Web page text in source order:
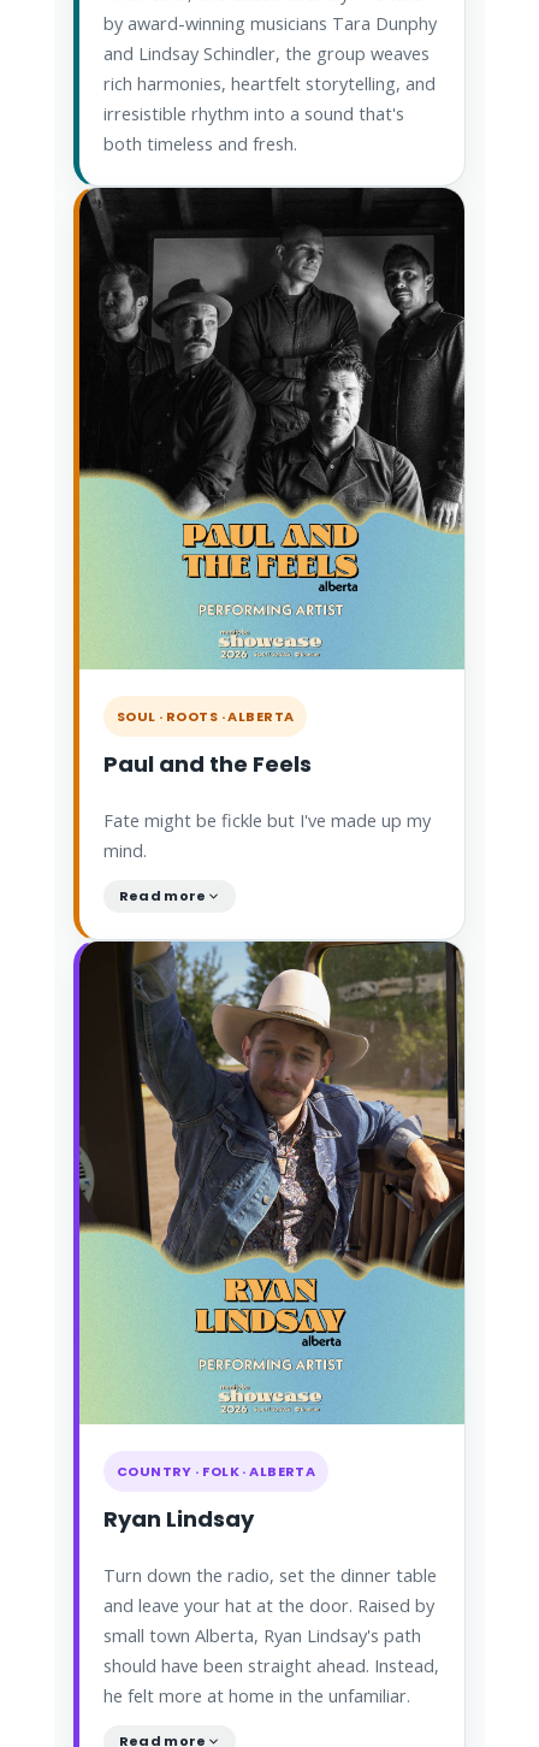
by award-winning musicians Tara Dunphy
and Lindsay Schindler, the group weaves
rich harmonies, heartfelt storytelling, and
irresistible rhythm into a sound that's
both timeless and fresh.
SOUL · ROOTS · ALBERTA
Paul and the Feels
Fate might be fickle but I've made up my
mind.
Read more
COUNTRY · FOLK · ALBERTA
Ryan Lindsay
Turn down the radio, set the dinner table
and leave your hat at the door. Raised by
small town Alberta, Ryan Lindsay's path
should have been straight ahead. Instead,
he felt more at home in the unfamiliar.
Read more